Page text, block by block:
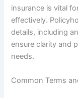
insurance is vital
effectively.
details, including
ensure clarity and
needs.
Common Terms